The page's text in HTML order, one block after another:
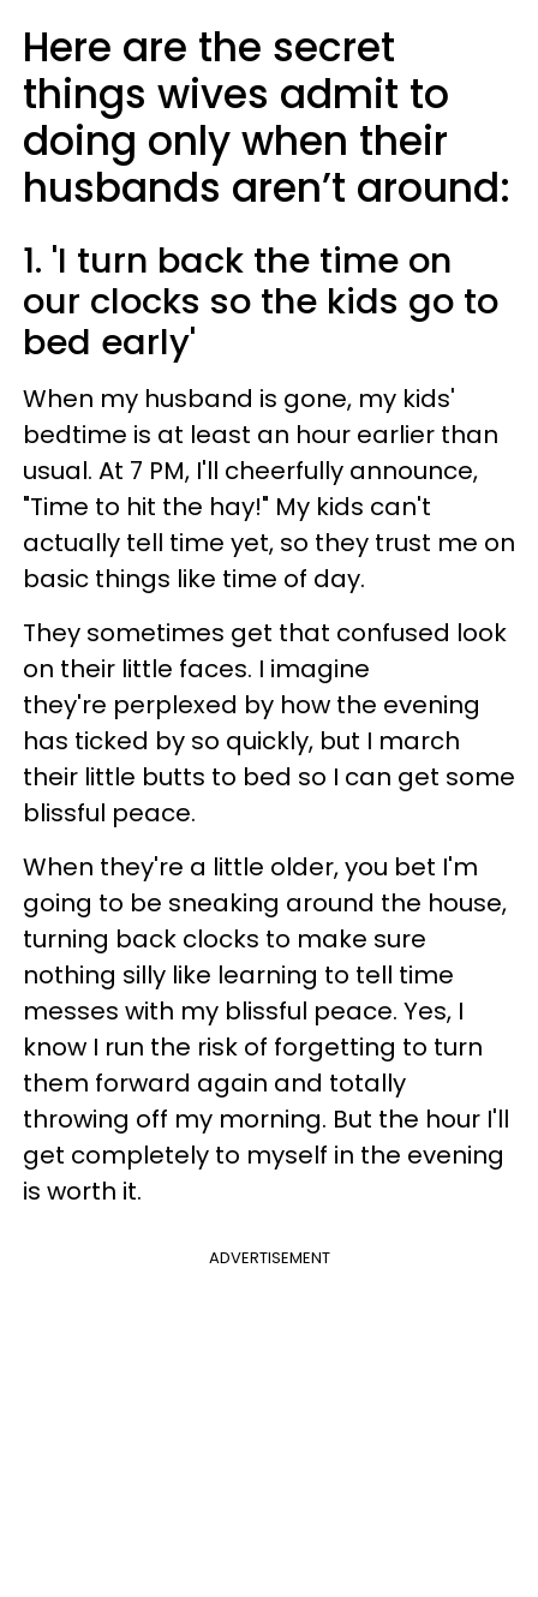
Here are the secret
things wives admit to
doing only when their
husbands aren’t around:
1. 'I turn back the time on
our clocks so the kids go to
bed early'
When my husband is gone, my kids'
bedtime is at least an hour earlier than
usual. At 7 PM, I'll cheerfully announce,
"Time to hit the hay!" My kids can't
actually tell time yet, so they trust me on
basic things like time of day.
They sometimes get that confused look
on their little faces. I imagine
they're perplexed by how the evening
has ticked by so quickly, but I march
their little butts to bed so I can get some
blissful peace.
When they're a little older, you bet I'm
going to be sneaking around the house,
turning back clocks to make sure
nothing silly like learning to tell time
messes with my blissful peace. Yes, I
know I run the risk of forgetting to turn
them forward again and totally
throwing off my morning. But the hour I'll
get completely to myself in the evening
is worth it.
ADVERTISEMENT